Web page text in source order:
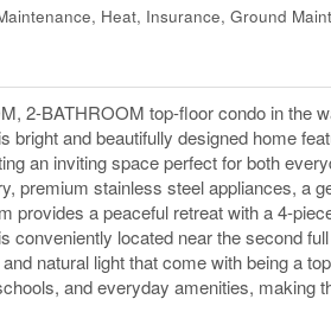
Heat, Insurance, Ground
2-BATHROOM top-floor condo in the
bright and beautifully designed home
an inviting space perfect for both
premium stainless steel appliances, a
provides a peaceful retreat with a 4-
conveniently located near the second
natural light that come with being a
and everyday amenities, making